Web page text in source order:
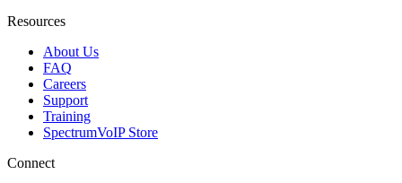
Resources
About Us
FAQ
Careers
Support
Training
SpectrumVoIP Store
Connect